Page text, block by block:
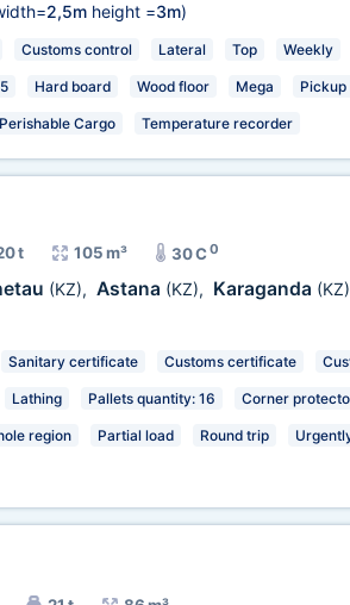
2,5mheight =3m)
Customs control Lateral Top Weekly
Hard board Wood floor Mega Pickup
Perishable Cargo Temperature recorder
t 105 m³ 30 C0
(KZ), Astana (KZ), Karaganda (KZ)
Sanitary certificate Customs certificate
Lathing Pallets quantity: 16 Corner
region Partial load Round trip